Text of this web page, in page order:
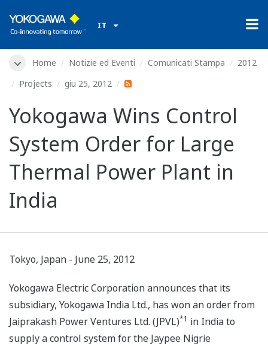
IT
Home Notizie ed Eventi Comunicati Stampa
2012
Projects
giu 25, 2012
Yokogawa Wins Control
System Order for Large
Thermal Power Plant in
India
Tokyo, Japan - June 25, 2012
Yokogawa Electric Corporation announces that its
subsidiary, Yokogawa India Ltd., has won an order from
Jaiprakash Power Ventures Ltd. (JPVL)*1 in India to
supply a control system for the Jaypee Nigrie